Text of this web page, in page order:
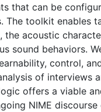
that can be
The toolkit enables
the acoustic
sound behaviors.
control,
of interviews
offers a viable
NIME discourse